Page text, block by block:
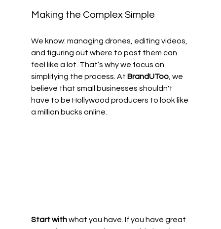
Making the Complex Simple
We know: managing drones, editing videos,
and figuring out where to post them can
feel like a lot. That’s why we focus on
simplifying the process. At BrandUToo, we
believe that small businesses shouldn't
have to be Hollywood producers to look like
a million bucks online.
Start with what you have. If you have great